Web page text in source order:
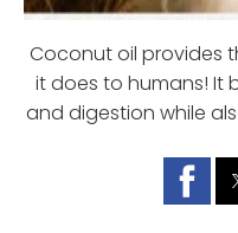
Coconut oil provides
it does to humans! It
and digestion while